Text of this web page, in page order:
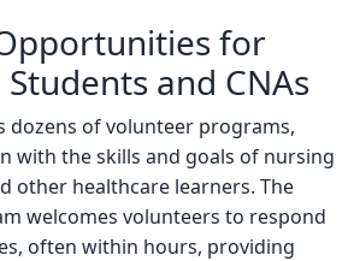
for
and CNAs
dozens of volunteer programs,
with the skills and goals of nursing
other healthcare learners. The
welcomes volunteers to respond
often within hours, providing